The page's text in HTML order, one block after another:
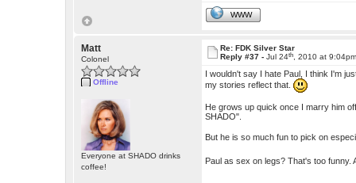
WWW
Matt
Colonel
Offline
Everyone at SHADO drinks
coffee!
Re: FDK Silver Star
Reply #37 -Jul 24th , 2010 at
I wouldn't say I hate Paul, I think I'm
my stories reflect that.
He grows up quick once I marry him
SHADO".
But he is so much fun to pick on
Paul as sex on legs? That's too